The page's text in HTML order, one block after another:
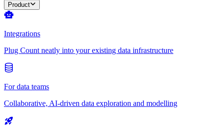
Product
Integrations
Plug Count neatly into your existing data infrastructure
For data teams
Collaborative, AI-driven data exploration and modelling